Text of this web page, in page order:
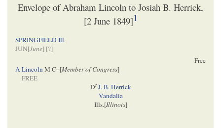
Envelope of Abraham Lincoln to Josiah B. Herrick,
[2 June 1849]1
SPRINGFIELD Ill.
JUN[June] [?]
Free
A LincolnM C–[Member of Congress]
FREE
Dr J. B. Herrick
Vandalia
Ills.[Illinois]